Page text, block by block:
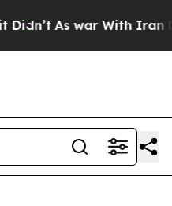
As war With Iran